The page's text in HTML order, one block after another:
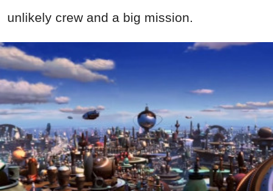
unlikely crew and a big mission.